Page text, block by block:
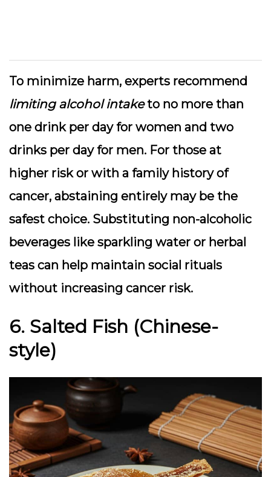
To minimize harm, experts recommend
limiting alcohol intaketo no more than
one drink per day for women and two
drinks per day for men. For those at
higher risk or with a family history of
cancer, abstaining entirely may be the
safest choice. Substituting non-alcoholic
beverages like sparkling water or herbal
teas can help maintain social rituals
without increasing cancer risk.
6. Salted Fish (Chinese-
style)